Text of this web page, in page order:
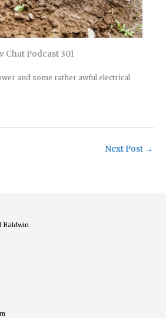
Chat Podcast 301
and some rather awful electrical
Next Post →
Baldwin